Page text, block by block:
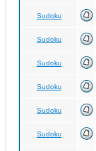
Sudoku
Sudoku
Sudoku
Sudoku
Sudoku
Sudoku